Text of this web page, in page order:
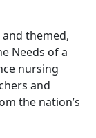
themed,
Needs of a
nursing
and
the nation’s